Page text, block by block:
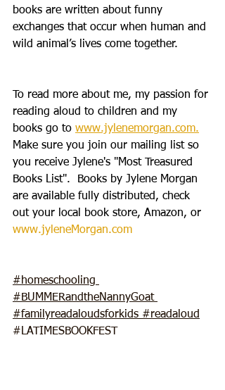
books are written about funny
exchanges that occur when human and
wild animal’s lives come together.
To read more about me, my passion for
reading aloud to children and my
books go to www.jylenemorgan.com.
Make sure you join our mailing list so
you receive Jylene's "Most Treasured
Books List".  Books by Jylene Morgan
are available fully distributed, check
out your local book store, Amazon, or
www.jyleneMorgan.com
#homeschooling
#BUMMERandtheNannyGoat
#familyreadaloudsforkids #readaloud
#LATIMESBOOKFEST